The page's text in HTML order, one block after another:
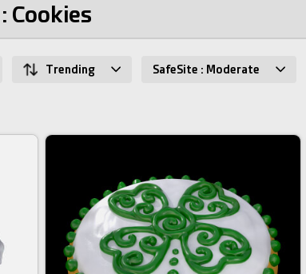
Cookies
Trending SafeSite : Moderate